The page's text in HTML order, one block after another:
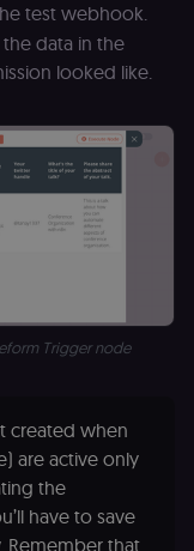
test webhook.
data in the
looked like.
Trigger node
created when
are active only
the
have to save
Remember that